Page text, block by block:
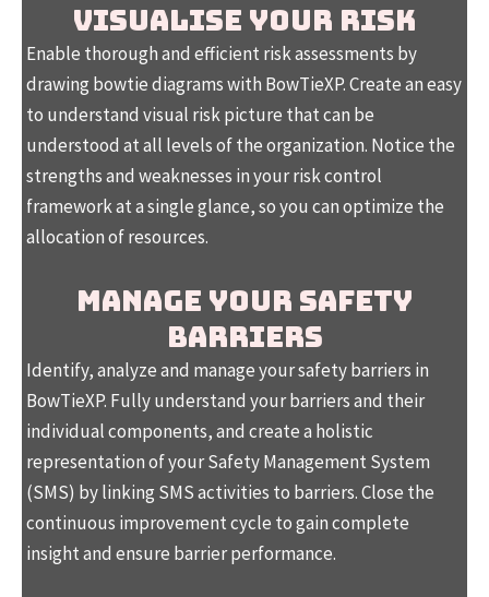
VISUALISE YOUR RISK
Enable thorough and efficient risk assessments by
drawing bowtie diagrams with BowTieXP. Create an easy
to understand visual risk picture that can be
understood at all levels of the organization. Notice the
strengths and weaknesses in your risk control
framework at a single glance, so you can optimize the
allocation of resources.
MANAGE YOUR SAFETY
BARRIERS
Identify, analyze and manage your safety barriers in
BowTieXP. Fully understand your barriers and their
individual components, and create a holistic
representation of your Safety Management System
(SMS) by linking SMS activities to barriers. Close the
continuous improvement cycle to gain complete
insight and ensure barrier performance.